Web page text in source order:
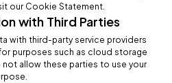
our Cookie Statement.
with Third Parties
with third-party service providers
purposes such as cloud storage
allow these parties to use your